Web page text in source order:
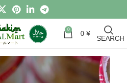
0 0 ¥
SEARCH